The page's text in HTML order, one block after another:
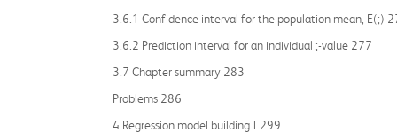
3.6.1 Confidence interval for the population mean, E(;)
3.6.2 Prediction interval for an individual ;-value 277
3.7 Chapter summary 283
Problems 286
4 Regression model building I 299